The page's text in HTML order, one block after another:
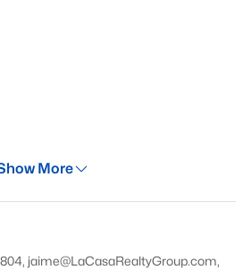
More
jaime@LaCasaRealtyGroup.com,